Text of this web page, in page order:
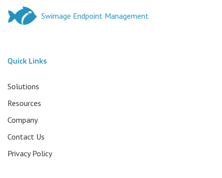
Swimage Endpoint Management
Quick Links
Solutions
Resources
Company
Contact Us
Privacy Policy